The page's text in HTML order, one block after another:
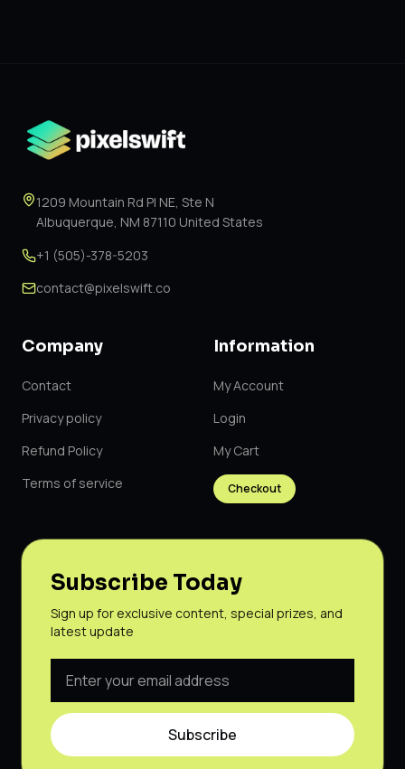
1209 Mountain Rd Pl NE, Ste N
Albuquerque, NM 87110 United States
+1 (505)-378-5203
contact@pixelswift.co
Company
Contact
Privacy policy
Refund Policy
Terms of service
Information
My Account
Login
My Cart
Checkout
Subscribe Today
Sign up for exclusive content, special prizes, and
latest update
Subscribe